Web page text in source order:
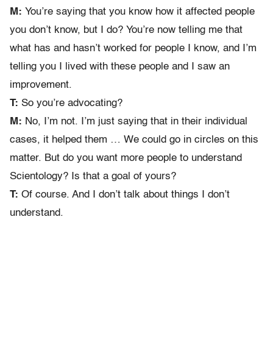
M: You’re saying that you know how it affected people
you don’t know, but I do? You’re now telling me that
what has and hasn’t worked for people I know, and I’m
telling you I lived with these people and I saw an
improvement.
T: So you’re advocating?
M: No, I’m not. I’m just saying that in their individual
cases, it helped them … We could go in circles on this
matter. But do you want more people to understand
Scientology? Is that a goal of yours?
T: Of course. And I don’t talk about things I don’t
understand.